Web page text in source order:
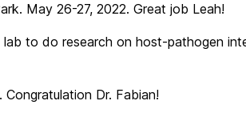
May 26-27, 2022. Great job Leah!
to do research on host-pathogen
Dr. Fabian!